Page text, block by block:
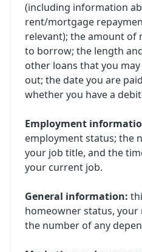
(including information
rent/mortgage
relevant); the amount of
to borrow; the length
other loans that you
out; the date you are
whether you have a
Employment
employment status; the
your job title, and the
your current job.
General information:
homeowner status,
the number of any